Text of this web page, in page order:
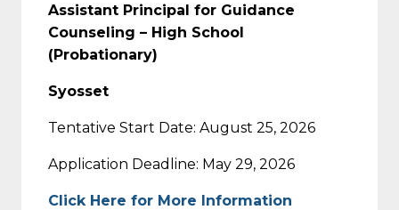
Assistant Principal for Guidance
Counseling – High School
(Probationary)
Syosset
Tentative Start Date: August 25, 2026
Application Deadline: May 29, 2026
Click Here for More Information